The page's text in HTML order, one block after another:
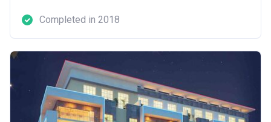
Completed in 2018